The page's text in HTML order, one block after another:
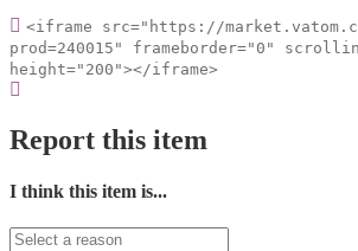
<iframe src="https://
prod=240015" frameborder="0"
height="200"></iframe>
Report this item
I think this item is...